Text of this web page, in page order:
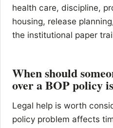
health care, discipline,
housing, release
the institutional paper
When should
over a BOP policy
Legal help is worth
policy problem affects